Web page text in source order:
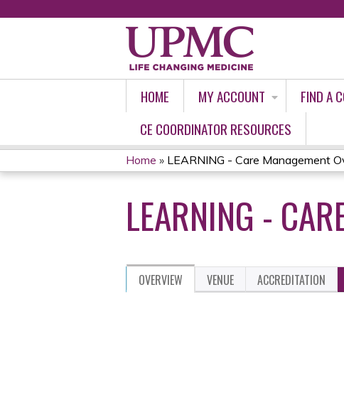
HOME MY ACCOUNT FIND A
CE COORDINATOR RESOURCES
YOU
ARE
HERE
Home » LEARNING - Care Management
LEARNING -
OVERVIEW VENUE ACCREDITATION